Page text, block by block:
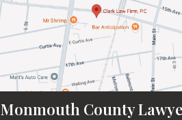
Monmouth County